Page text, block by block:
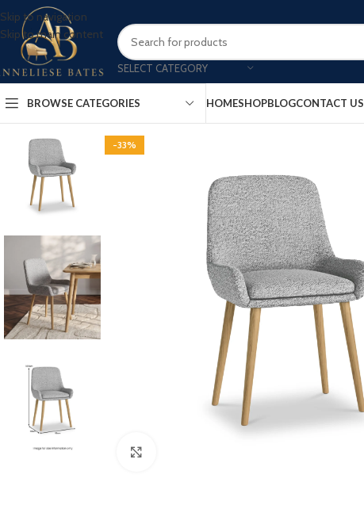
Skip to navigation
Skip to main content
SELECT CATEGORY
BROWSE CATEGORIES HOMESHOPBLOGCONTACT US
-33%